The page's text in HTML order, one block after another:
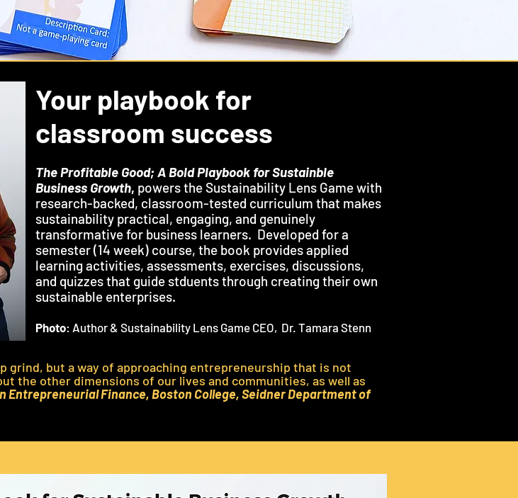
Your playbook for
classroom success
The Profitable Good; A Bold Playbook for Sustainble
Business Growth, powers the Sustainability Lens Game with
research-backed, classroom-tested curriculum that makes
sustainability practical, engaging, and genuinely
transformative for business learners. Developed for a
semester (14 week) course, the book provides applied
learning activities, assessments, exercises, discussions,
and quizzes that guide stduents through creating their own
sustainable enterprises.
Photo: Author & Sustainability Lens Game CEO, Dr. Tamara Stenn
grind, but a way of approaching entrepreneurship that is not
the other dimensions of our lives and communities, as well as
Entrepreneurial Finance, Boston College, Seidner Department of